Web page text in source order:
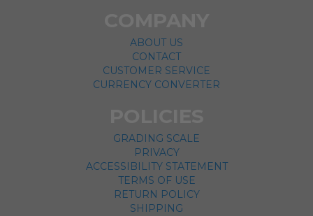
ABOUT US
CONTACT
CUSTOMER SERVICE
CURRENCY CONVERTER
GRADING SCALE
PRIVACY
ACCESSIBILITY STATEMENT
TERMS OF USE
RETURN POLICY
SHIPPING